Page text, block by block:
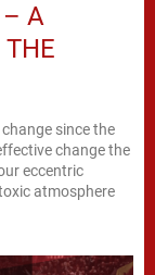
– A
THE
since the
change the
eccentric
atmosphere